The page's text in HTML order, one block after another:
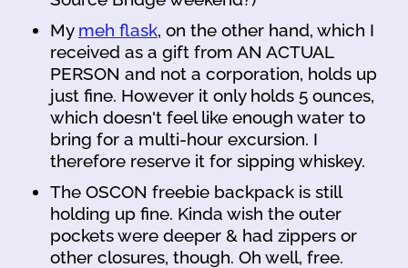
My meh flask, on the other hand, which I
received as a gift from AN ACTUAL
PERSON and not a corporation, holds up
just fine. However it only holds 5 ounces,
which doesn't feel like enough water to
bring for a multi-hour excursion. I
therefore reserve it for sipping whiskey.
The OSCON freebie backpack is still
holding up fine. Kinda wish the outer
pockets were deeper & had zippers or
other closures, though. Oh well, free.